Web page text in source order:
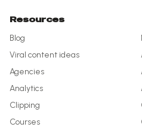
Resources
Blog
Viral content ideas
Agencies
Analytics
Clipping
Courses